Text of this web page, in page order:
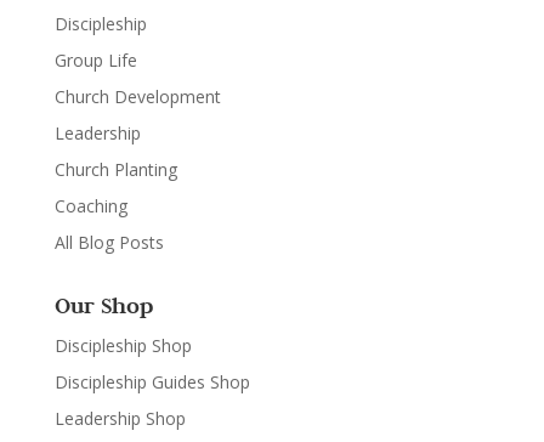
Discipleship
Group Life
Church Development
Leadership
Church Planting
Coaching
All Blog Posts
Our Shop
Discipleship Shop
Discipleship Guides Shop
Leadership Shop